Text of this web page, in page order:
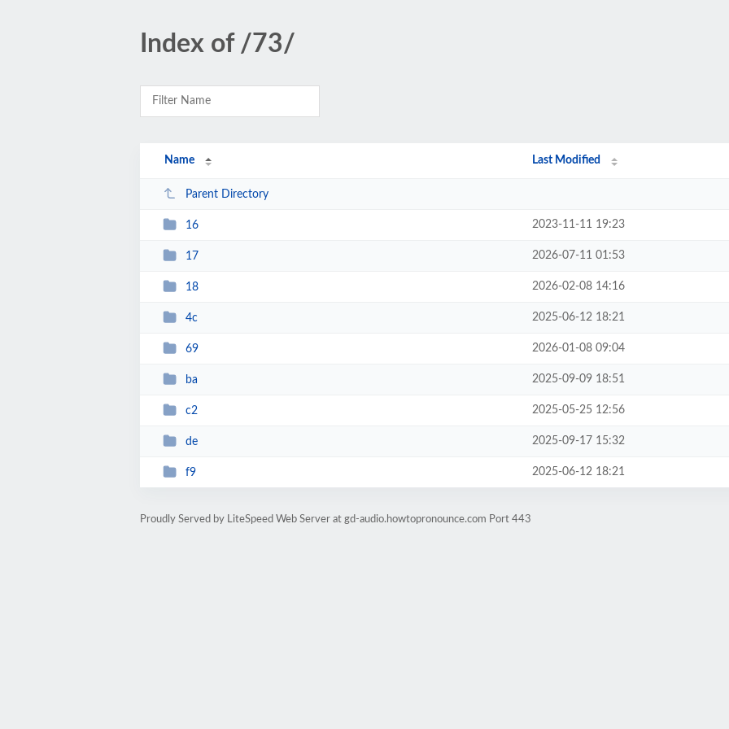
Index of /73/
Name Last Modified
Parent Directory
16 2023-11-11 19:23
17 2026-07-11 01:53
18 2026-02-08 14:16
4c 2025-06-12 18:21
69 2026-01-08 09:04
ba 2025-09-09 18:51
c2 2025-05-25 12:56
de 2025-09-17 15:32
f9 2025-06-12 18:21
Proudly Served by LiteSpeed Web Server at gd-audio.howtopronounce.com Port 443